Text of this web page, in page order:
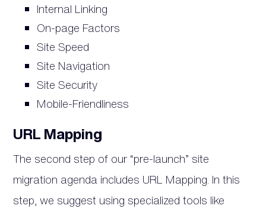
Internal Linking
On-­page Factors
Site Speed
Site Navigation
Site Security
Mobile­-Friendliness
URL Mapping
The second step of our “pre-launch” site
migration agenda includes URL Mapping. In this
step, we suggest using specialized tools like